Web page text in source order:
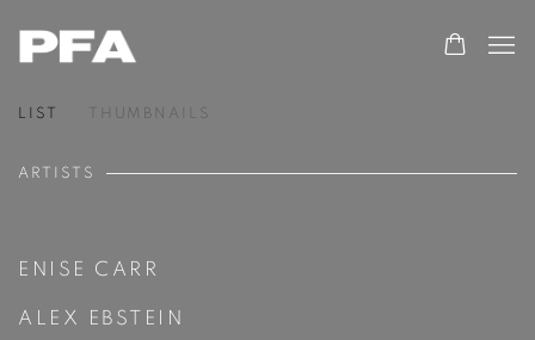
LIST THUMBNAILS
ARTISTS
ENISE CARR
ALEX EBSTEIN